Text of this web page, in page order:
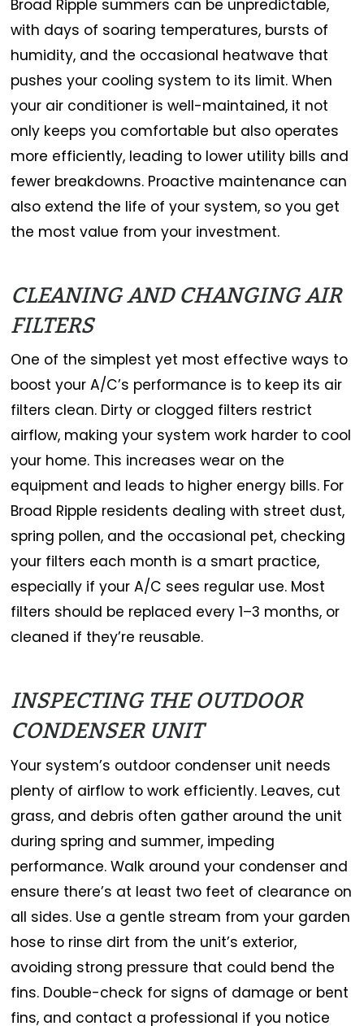
Broad Ripple summers can be unpredictable,
with days of soaring temperatures, bursts of
humidity, and the occasional heatwave that
pushes your cooling system to its limit. When
your air conditioner is well-maintained, it not
only keeps you comfortable but also operates
more efficiently, leading to lower utility bills and
fewer breakdowns. Proactive maintenance can
also extend the life of your system, so you get
the most value from your investment.
CLEANING AND CHANGING AIR
FILTERS
One of the simplest yet most effective ways to
boost your A/C’s performance is to keep its air
filters clean. Dirty or clogged filters restrict
airflow, making your system work harder to cool
your home. This increases wear on the
equipment and leads to higher energy bills. For
Broad Ripple residents dealing with street dust,
spring pollen, and the occasional pet, checking
your filters each month is a smart practice,
especially if your A/C sees regular use. Most
filters should be replaced every 1–3 months, or
cleaned if they’re reusable.
INSPECTING THE OUTDOOR
CONDENSER UNIT
Your system’s outdoor condenser unit needs
plenty of airflow to work efficiently. Leaves, cut
grass, and debris often gather around the unit
during spring and summer, impeding
performance. Walk around your condenser and
ensure there’s at least two feet of clearance on
all sides. Use a gentle stream from your garden
hose to rinse dirt from the unit’s exterior,
avoiding strong pressure that could bend the
fins. Double-check for signs of damage or bent
fins, and contact a professional if you notice